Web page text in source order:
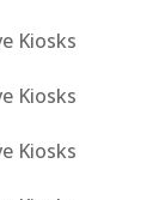
Kiosks
Kiosks
Kiosks